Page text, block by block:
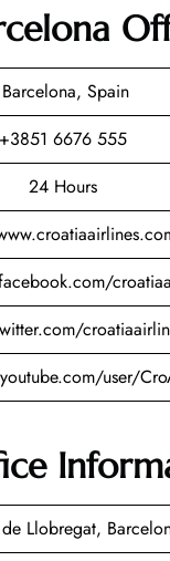
Barcelona, Spain
+3851 6676 555
24 Hours
user/
Llobregat,